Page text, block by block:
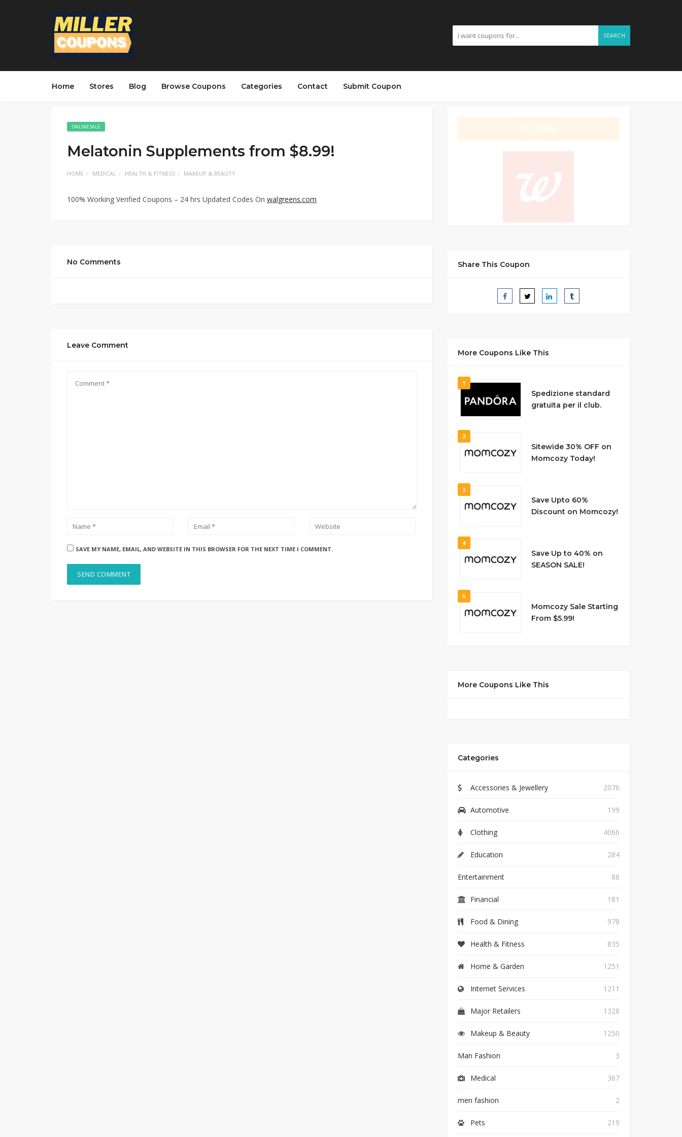
SEARCH
Home Stores Blog Browse Coupons Categories Contact Submit Coupon
ONLINE SALE
Melatonin Supplements from $8.99!
HOME MEDICAL HEALTH & FITNESS MAKEUP & BEAUTY
100% Working Verified Coupons – 24 hrs Updated Codes On walgreens.com
No Comments
Leave Comment
SAVE MY NAME, EMAIL, AND WEBSITE IN THIS BROWSER FOR THE NEXT TIME I COMMENT.
Share This Coupon
More Coupons Like This
1
Spedizione standard
gratuita per il club.
2
Sitewide 30% OFF on
Momcozy Today!
3
Save Upto 60%
Discount on Momcozy!
4
Save Up to 40% on
SEASON SALE!
5
Momcozy Sale Starting
From $5.99!
More Coupons Like This
Categories
Accessories & Jewellery 2076
Automotive 199
Clothing 4066
Education 284
Entertainment 88
Financial 181
Food & Dining 978
Health & Fitness 835
Home & Garden 1251
Internet Services 1211
Major Retailers 1328
Makeup & Beauty 1250
Man Fashion 3
Medical 367
men fashion 2
Pets 219